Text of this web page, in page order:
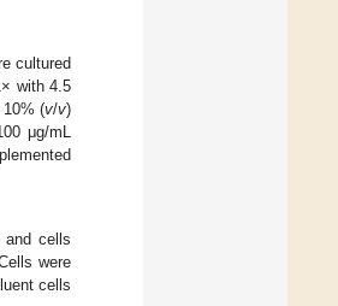
cultured
with 4.5
(v/v)
μg/mL
and cells
were
cells